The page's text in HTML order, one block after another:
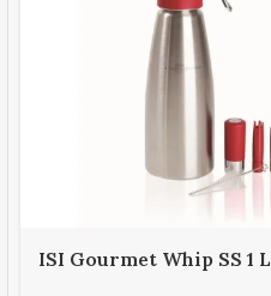
ISI Gourmet Whip SS 1 L